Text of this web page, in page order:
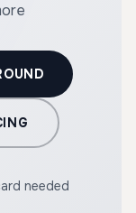
needed